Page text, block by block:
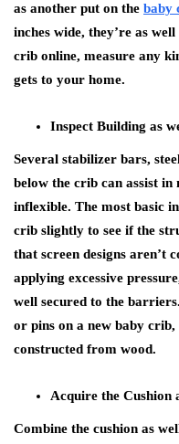
as another put on the baby
inches wide, they’re as
crib online, measure any
gets to your home.
Inspect Building as
Several stabilizer bars,
below the crib can assist
inflexible. The most basic
crib slightly to see if the
that screen designs aren’t
applying excessive
well secured to the
or pins on a new baby
constructed from wood.
Acquire the Cushion
Combine the cushion as